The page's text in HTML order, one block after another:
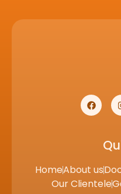
HomeAbout us
Our Clientele